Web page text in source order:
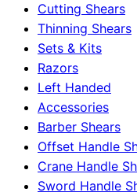
Cutting Shears
Thinning Shears
Sets & Kits
Razors
Left Handed
Accessories
Barber Shears
Offset Handle
Crane Handle
Sword Handle